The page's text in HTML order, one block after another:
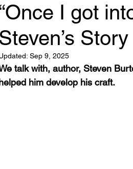
I got
Steven’s Story
Sep 9, 2025
talk with, author, Steven
him develop his craft.